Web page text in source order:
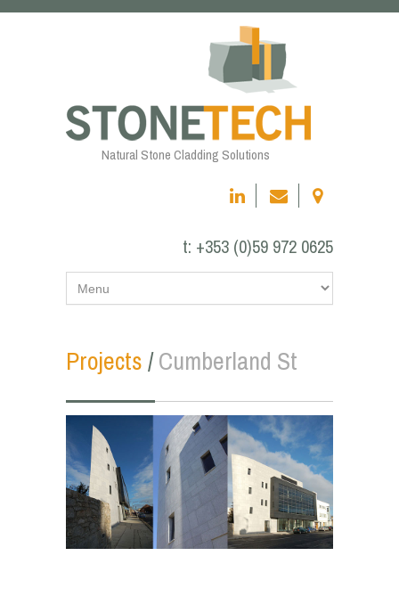
Natural Stone Cladding Solutions
t: +353 (0)59 972 0625
Projects/Cumberland St